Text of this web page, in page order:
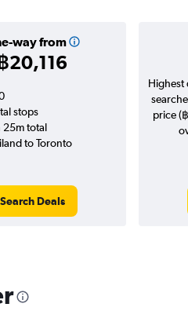
way from
20,116
stops
25m total
to Toronto
Search Deals
Highest
price (